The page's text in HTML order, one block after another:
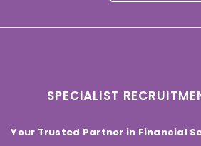
SPECIALIST
Your Trusted Partner in Financial